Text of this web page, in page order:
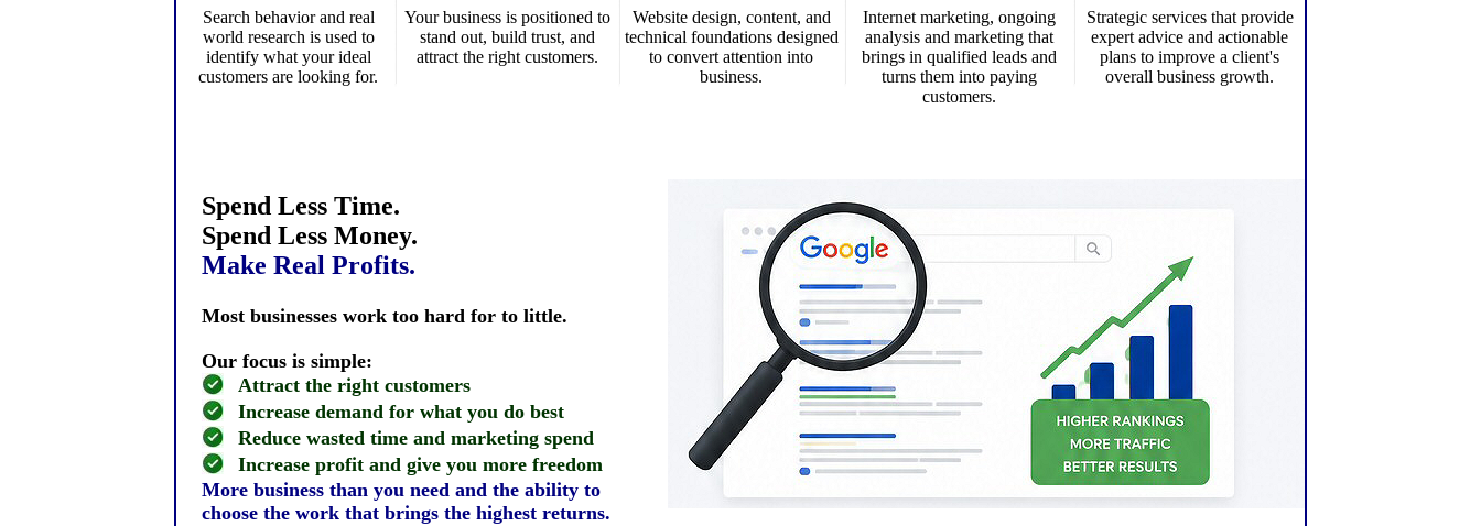
Search behavior and real
world research is used to
identify what your ideal
customers are looking for.
Your business is positioned to
stand out, build trust, and
attract the right customers.
Website design, content, and
technical foundations designed
to convert attention into
business.
Internet marketing, ongoing
analysis and marketing that
brings in qualified leads and
turns them into paying
customers.
Strategic services that provide
expert advice and actionable
plans to improve a client's
overall business growth.
Spend Less Time.
Spend Less Money.
Make Real Profits.
Most businesses work too hard for to little.
Our focus is simple:
Attract the right customers
Increase demand for what you do best
Reduce wasted time and marketing spend
Increase profit and give you more freedom
More business than you need and the ability to
choose the work that brings the highest returns.